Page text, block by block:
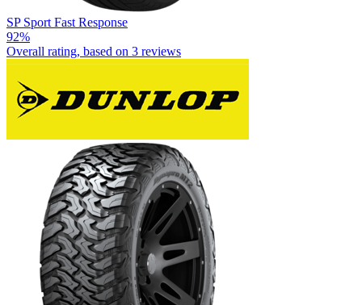
SP Sport Fast Response
92%
Overall rating, based on 3 reviews